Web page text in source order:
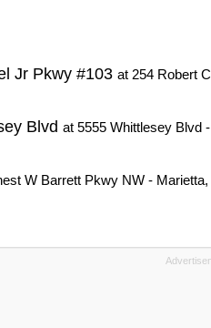
Jr Pkwy #103 at 254 Robert C
Blvd at 5555 Whittlesey Blvd -
W Barrett Pkwy NW - Marietta,